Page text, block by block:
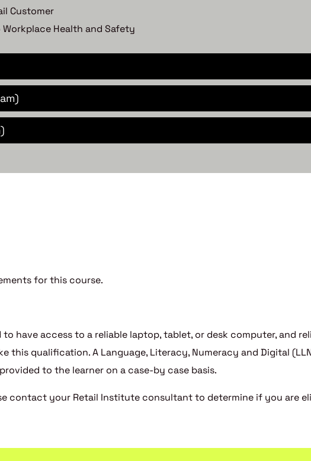
Customer
Health and Safety
for this course.
have access to a reliable laptop, tablet, or desk computer, and
this qualification. A Language, Literacy, Numeracy and Digital
to the learner on a case-by case basis.
contact your Retail Institute consultant to determine if you are